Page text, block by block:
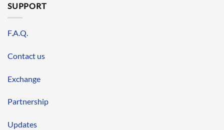
SUPPORT
F.A.Q.
Contact us
Exchange
Partnership
Updates